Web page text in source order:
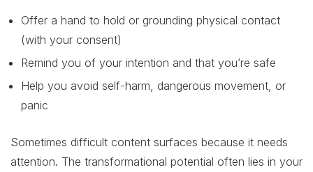
Offer a hand to hold or grounding physical contact
(with your consent)
Remind you of your intention and that you’re safe
Help you avoid self-harm, dangerous movement, or
panic
Sometimes difficult content surfaces because it needs
attention. The transformational potential often lies in your